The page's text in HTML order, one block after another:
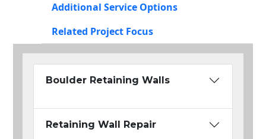
Additional Service Options
Related Project Focus
Boulder Retaining Walls
Retaining Wall Repair